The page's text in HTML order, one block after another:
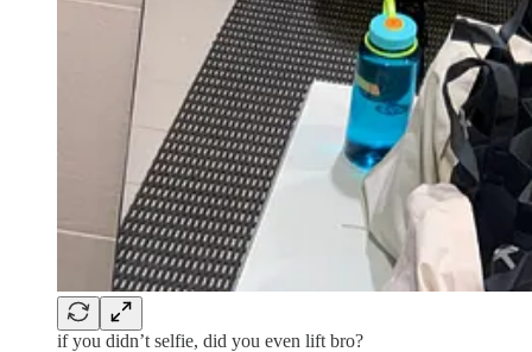
if you didn’t selfie, did you even lift bro?